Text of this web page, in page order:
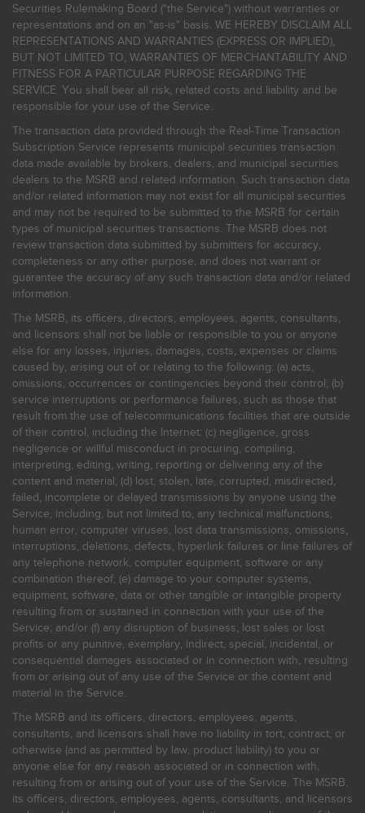
Securities Rulemaking Board ("the Service") without warranties or
representations and on an "as-is" basis. WE HEREBY DISCLAIM ALL
REPRESENTATIONS AND WARRANTIES (EXPRESS OR IMPLIED),
BUT NOT LIMITED TO, WARRANTIES OF MERCHANTABILITY AND
FITNESS FOR A PARTICULAR PURPOSE REGARDING THE
SERVICE. You shall bear all risk, related costs and liability and be
responsible for your use of the Service.
The transaction data provided through the Real-Time Transaction
Subscription Service represents municipal securities transaction
data made available by brokers, dealers, and municipal securities
dealers to the MSRB and related information. Such transaction data
and/or related information may not exist for all municipal securities
and may not be required to be submitted to the MSRB for certain
types of municipal securities transactions. The MSRB does not
review transaction data submitted by submitters for accuracy,
completeness or any other purpose, and does not warrant or
guarantee the accuracy of any such transaction data and/or related
information.
The MSRB, its officers, directors, employees, agents, consultants,
and licensors shall not be liable or responsible to you or anyone
else for any losses, injuries, damages, costs, expenses or claims
caused by, arising out of or relating to the following: (a) acts,
omissions, occurrences or contingencies beyond their control; (b)
service interruptions or performance failures, such as those that
result from the use of telecommunications facilities that are outside
of their control, including the Internet: (c) negligence, gross
negligence or willful misconduct in procuring, compiling,
interpreting, editing, writing, reporting or delivering any of the
content and material; (d) lost, stolen, late, corrupted, misdirected,
failed, incomplete or delayed transmissions by anyone using the
Service, including, but not limited to, any technical malfunctions,
human error, computer viruses, lost data transmissions, omissions,
interruptions, deletions, defects, hyperlink failures or line failures of
any telephone network, computer equipment, software or any
combination thereof; (e) damage to your computer systems,
equipment, software, data or other tangible or intangible property
resulting from or sustained in connection with your use of the
Service; and/or (f) any disruption of business, lost sales or lost
profits or any punitive, exemplary, indirect, special, incidental, or
consequential damages associated or in connection with, resulting
from or arising out of any use of the Service or the content and
material in the Service.
The MSRB and its officers, directors, employees, agents,
consultants, and licensors shall have no liability in tort, contract, or
otherwise (and as permitted by law, product liability) to you or
anyone else for any reason associated or in connection with,
resulting from or arising out of your use of the Service. The MSRB,
its officers, directors, employees, agents, consultants, and licensors